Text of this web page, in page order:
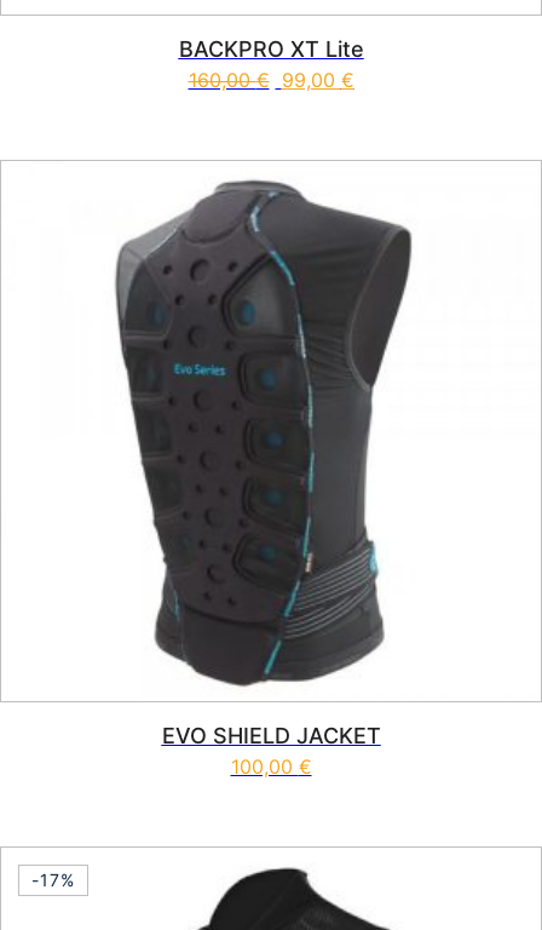
BACKPRO XT Lite
160,00€ 99,00 €
EVO SHIELD JACKET
100,00 €
-17%